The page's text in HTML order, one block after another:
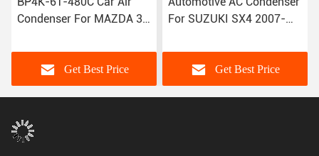
For SUZUKI SX4 2007-
Get Best Price
System Car Air Condenser
2009 64509239992
Get Best Price